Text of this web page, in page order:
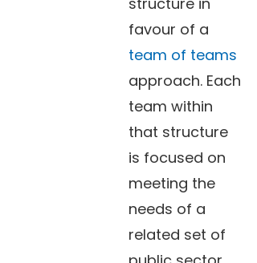
favour of a
team of teams
approach. Each
team within
that structure
is focused on
meeting the
needs of a
related set of